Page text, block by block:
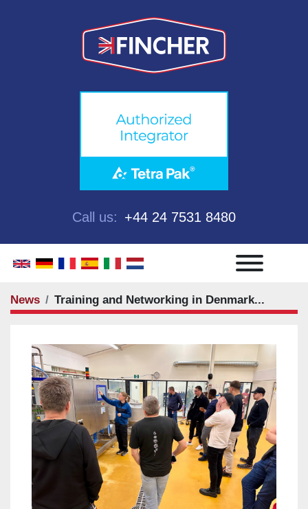
Call us: +44 24 7531 8480
News Training and Networking in Denmark...